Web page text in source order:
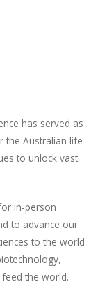
has served as
the Australian life
to unlock vast
in-person
to advance our
to the world
the world.